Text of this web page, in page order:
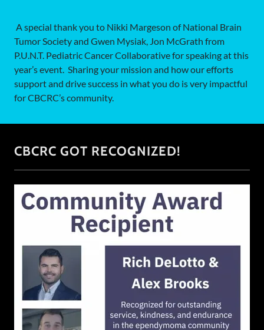
A special thank you to Nikki Margeson of National Brain
Tumor Society and Gwen Mysiak, Jon McGrath from
P.U.N.T. Pediatric Cancer Collaborative for speaking at this
year’s event. Sharing your mission and how our efforts
support and drive success in what you do is very impactful
for CBCRC’s community.
CBCRC GOT RECOGNIZED!